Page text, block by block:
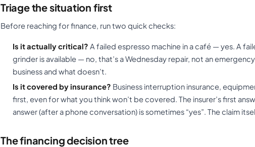
Triage the situation first
Before reaching for finance, run two quick checks:
Is it actually critical? A failed espresso machine in a café — yes. A
grinder is available — no, that’s a Wednesday repair, not an
business and what doesn’t.
Is it covered by insurance? Business interruption insurance,
first, even for what you think won’t be covered. The insurer’s first
answer (after a phone conversation) is sometimes “yes”. The claim
The financing decision tree